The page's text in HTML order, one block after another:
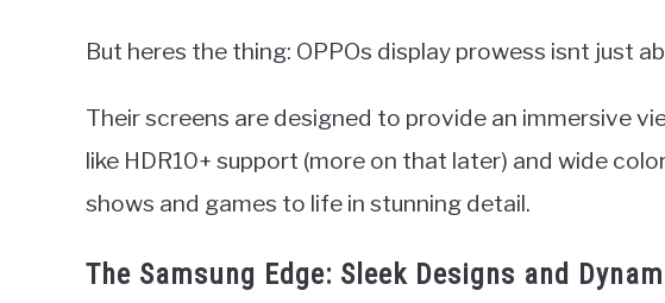
But heres the thing: OPPOs display prowess isnt just
Their screens are designed to provide an immersive
like HDR10+ support (more on that later) and wide
shows and games to life in stunning detail.
The Samsung Edge: Sleek Designs and